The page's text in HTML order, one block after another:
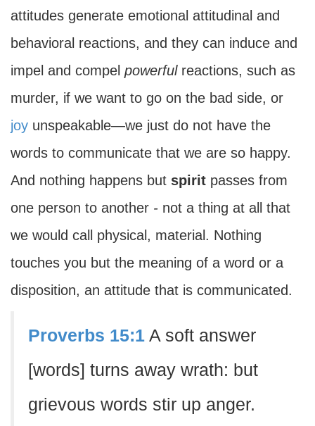
attitudes generate emotional attitudinal and
behavioral reactions, and they can induce and
impel and compel powerfulreactions, such as
murder, if we want to go on the bad side, or
joy unspeakable—we just do not have the
words to communicate that we are so happy.
And nothing happens but spirit passes from
one person to another - not a thing at all that
we would call physical, material. Nothing
touches you but the meaning of a word or a
disposition, an attitude that is communicated.
Proverbs 15:1 A soft answer
[words] turns away wrath: but
grievous words stir up anger.